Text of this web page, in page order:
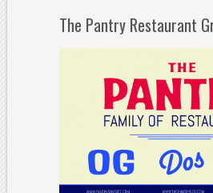
The Pantry Restaurant